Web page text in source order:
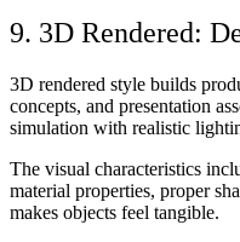
9. 3D Rendered:
3D rendered style builds
concepts, and presentation
simulation with realistic
The visual characteristics
material properties, proper
makes objects feel tangible.